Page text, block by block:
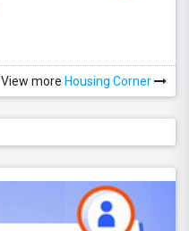
View more Housing Corner